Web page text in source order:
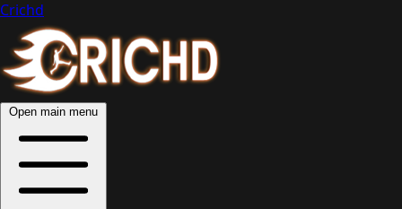
Crichd
Open main menu